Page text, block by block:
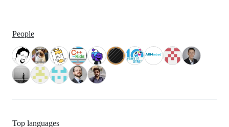
People
Top languages